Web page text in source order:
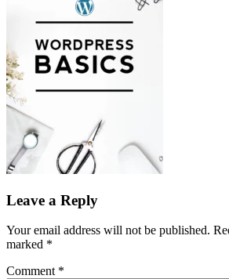
Leave a Reply
Your email address will not be published.
marked *
Comment *